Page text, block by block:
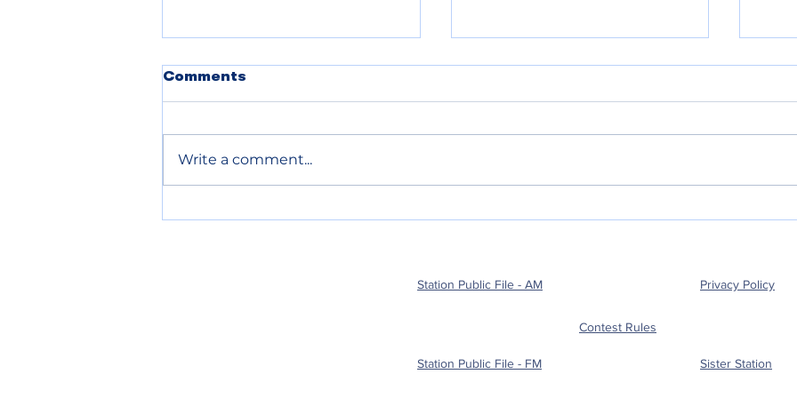
POLICE BLOTTER
08.05.2026
POLICE BLOTTER
Comments
Write a comment...
Station Public File - AM Privacy Policy
Contest Rules
Station Public File - FM Sister Station